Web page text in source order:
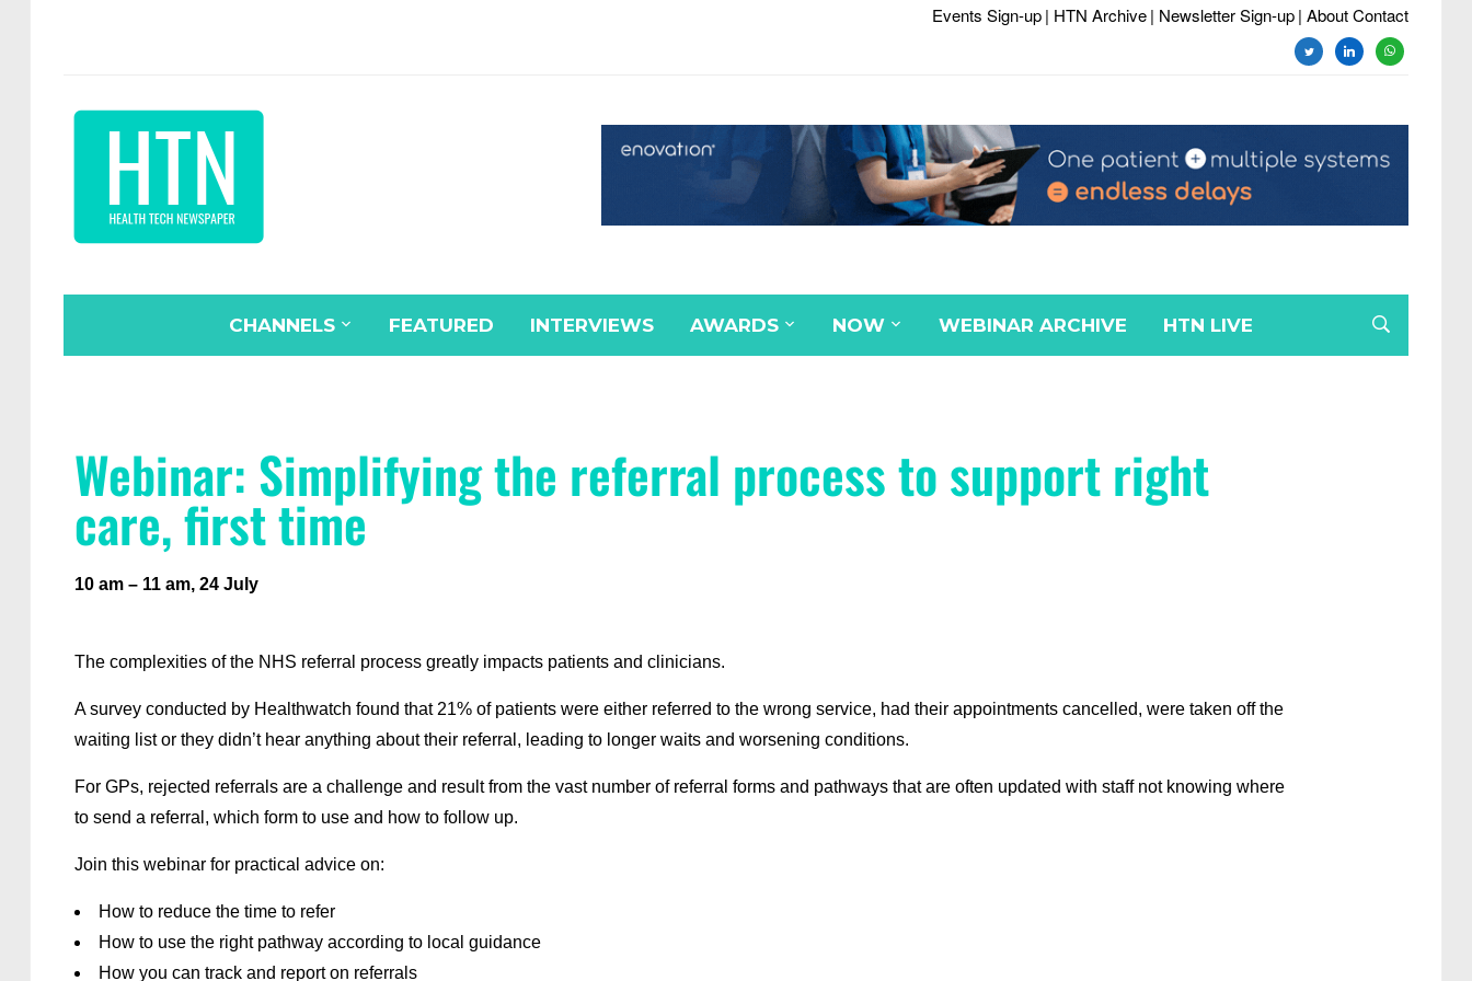
Events Sign-up| HTN Archive| Newsletter Sign-up| About Contact
CHANNELS FEATURED INTERVIEWS AWARDS NOW WEBINAR ARCHIVE HTN LIVE
Webinar: Simplifying the referral process to support right
care, first time
10 am – 11 am, 24 July
The complexities of the NHS referral process greatly impacts patients and clinicians.
A survey conducted by Healthwatch found that 21% of patients were either referred to the wrong service, had their appointments cancelled, were taken off the
waiting list or they didn’t hear anything about their referral, leading to longer waits and worsening conditions.
For GPs, rejected referrals are a challenge and result from the vast number of referral forms and pathways that are often updated with staff not knowing where
to send a referral, which form to use and how to follow up.
Join this webinar for practical advice on:
How to reduce the time to refer
How to use the right pathway according to local guidance
How you can track and report on referrals